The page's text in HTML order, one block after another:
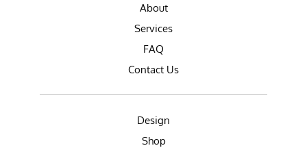
About
Services
FAQ
Contact Us
Design
Shop